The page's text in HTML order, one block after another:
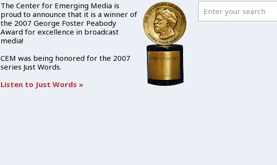
The Center for Emerging Media is
proud to announce that it is a winner of
the 2007 George Foster Peabody
Award for excellence in broadcast
media!
CEM was being honored for the 2007
series Just Words.
Listen to Just Words »